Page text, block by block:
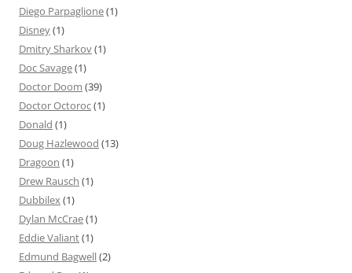
Diego Parpaglione(1)
Disney(1)
Dmitry Sharkov(1)
Doc Savage(1)
Doctor Doom (39)
Doctor Octoroc(1)
Donald (1)
Doug Hazlewood (13)
Dragoon (1)
Drew Rausch (1)
Dubbilex(1)
Dylan McCrae(1)
Eddie Valiant(1)
Edmund Bagwell(2)